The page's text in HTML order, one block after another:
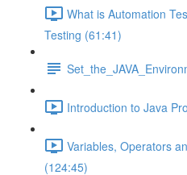
What is Automation
Testing (61:41)
Introduction to Java
Variables, Operators
(124:45)